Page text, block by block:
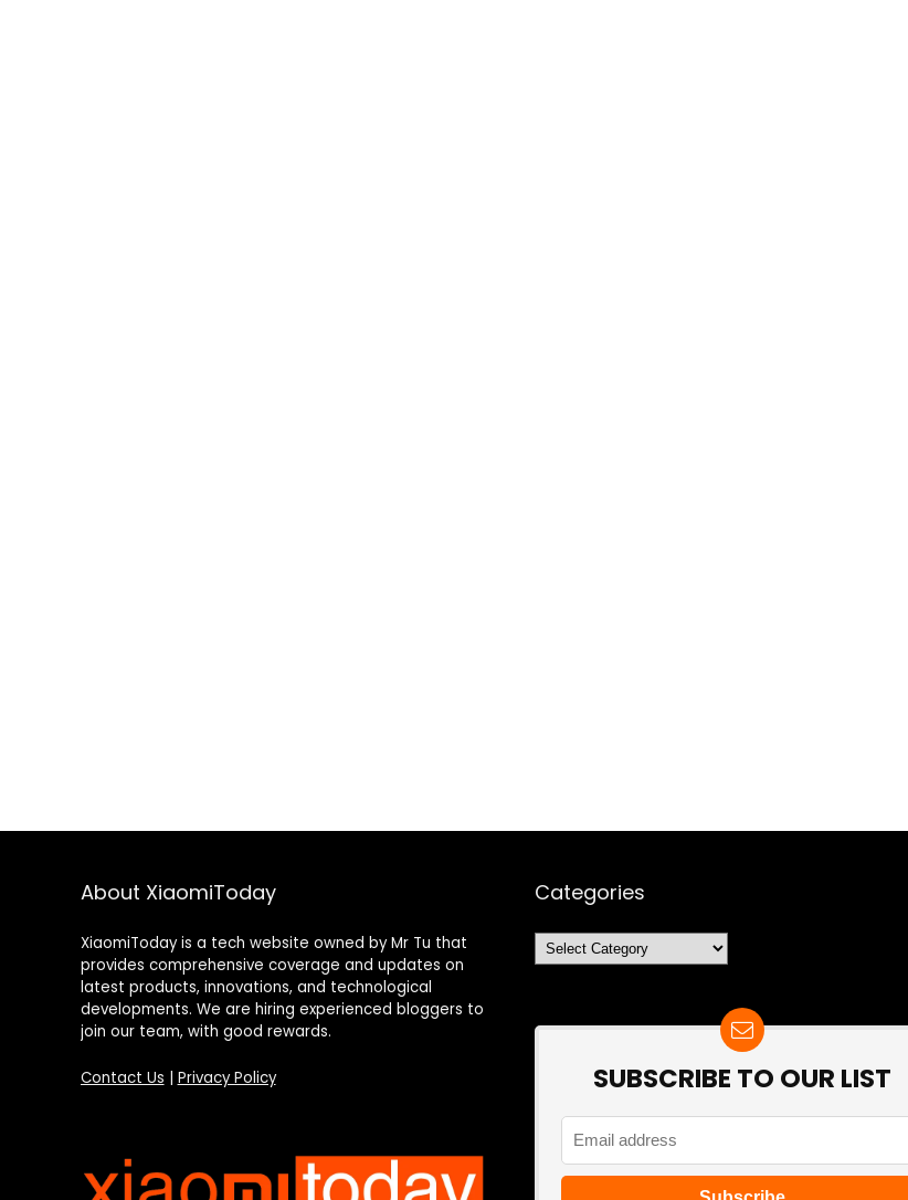
About XiaomiToday
XiaomiToday is a tech website owned by Mr Tu that
provides comprehensive coverage and updates on
latest products, innovations, and technological
developments. We are hiring experienced bloggers to
join our team, with good rewards.
Contact Us Privacy Policy
Categories
Categories
SUBSCRIBE TO OUR LIST